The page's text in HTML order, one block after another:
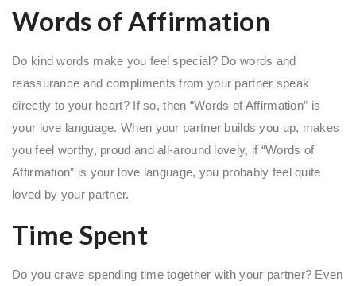
Words of Affirmation
Do kind words make you feel special? Do words and
reassurance and compliments from your partner speak
directly to your heart? If so, then “Words of Affirmation” is
your love language. When your partner builds you up, makes
you feel worthy, proud and all-around lovely, if “Words of
Affirmation” is your love language, you probably feel quite
loved by your partner.
Time Spent
Do you crave spending time together with your partner? Even